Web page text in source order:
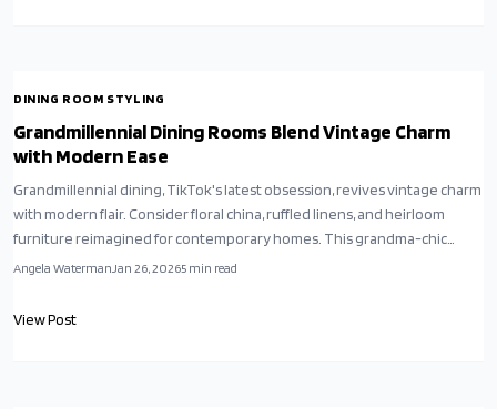
DINING ROOM STYLING
Grandmillennial Dining Rooms Blend Vintage Charm
with Modern Ease
Grandmillennial dining, TikTok's latest obsession, revives vintage charm
with modern flair. Consider floral china, ruffled linens, and heirloom
furniture reimagined for contemporary homes. This grandma-chic
aesthetic blends nostalgia and comfort, transforming dining rooms into
celebration.
Angela WatermanJan 26, 20265 min read
View Post